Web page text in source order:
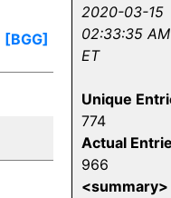
[BGG]
2020-03-15
02:33:35 AM
ET
Unique
774
Actual
966
<summary>